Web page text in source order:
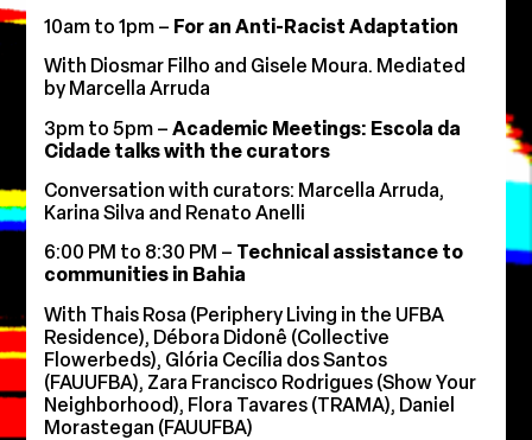
10am to 1pm – For an Anti-Racist Adaptation
With Diosmar Filho and Gisele Moura. Mediated
by Marcella Arruda
3pm to 5pm –Academic Meetings: Escola da
Cidade talks with the curators
Conversation with curators: Marcella Arruda,
Karina Silva and Renato Anelli
6:00 PM to 8:30 PM – Technical assistance to
communities in Bahia
With Thais Rosa (Periphery Living in the UFBA
Residence), Débora Didonê (Collective
Flowerbeds), Glória Cecília dos Santos
(FAUUFBA), Zara Francisco Rodrigues (Show Your
Neighborhood), Flora Tavares (TRAMA), Daniel
Morastegan (FAUUFBA)